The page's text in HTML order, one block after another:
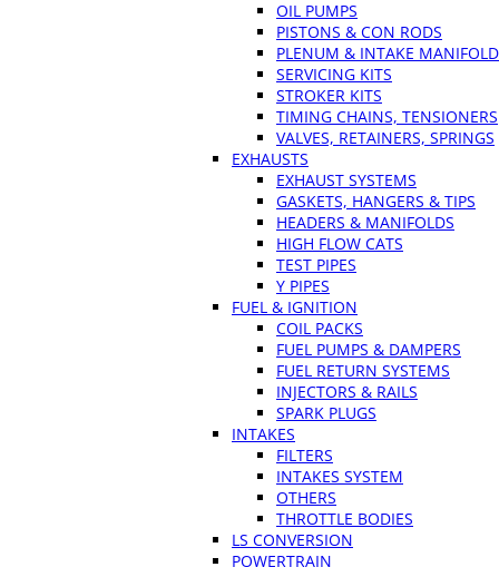
OIL PUMPS
PISTONS & CON RODS
PLENUM & INTAKE
SERVICING KITS
STROKER KITS
TIMING CHAINS, TENSIONERS
VALVES, RETAINERS, SPRINGS
EXHAUSTS
EXHAUST SYSTEMS
GASKETS, HANGERS & TIPS
HEADERS & MANIFOLDS
HIGH FLOW CATS
TEST PIPES
Y PIPES
FUEL & IGNITION
COIL PACKS
FUEL PUMPS & DAMPERS
FUEL RETURN SYSTEMS
INJECTORS & RAILS
SPARK PLUGS
INTAKES
FILTERS
INTAKES SYSTEM
OTHERS
THROTTLE BODIES
LS CONVERSION
POWERTRAIN